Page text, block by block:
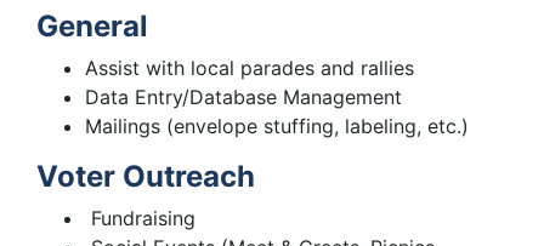
General
Assist with local parades and rallies
Data Entry/Database Management
Mailings (envelope stuffing, labeling, etc.)
Voter Outreach
Fundraising